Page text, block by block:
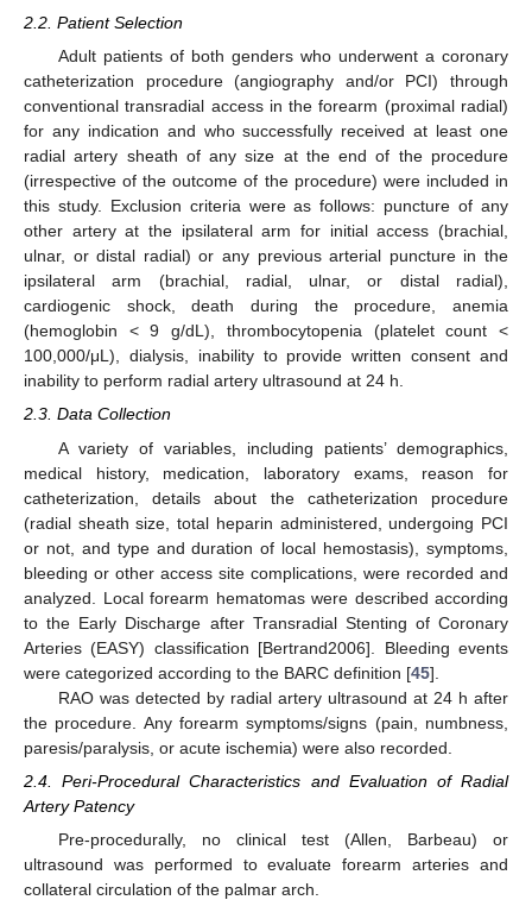
2.2. Patient Selection
Adult patients of both genders who underwent a coronary
catheterization procedure (angiography and/or PCI) through
conventional transradial access in the forearm (proximal radial)
for any indication and who successfully received at least one
radial artery sheath of any size at the end of the procedure
(irrespective of the outcome of the procedure) were included in
this study. Exclusion criteria were as follows: puncture of any
other artery at the ipsilateral arm for initial access (brachial,
ulnar, or distal radial) or any previous arterial puncture in the
ipsilateral arm (brachial, radial, ulnar, or distal radial),
cardiogenic shock, death during the procedure, anemia
(hemoglobin < 9 g/dL), thrombocytopenia (platelet count <
100,000/μL), dialysis, inability to provide written consent and
inability to perform radial artery ultrasound at 24 h.
2.3. Data Collection
A variety of variables, including patients’ demographics,
medical history, medication, laboratory exams, reason for
catheterization, details about the catheterization procedure
(radial sheath size, total heparin administered, undergoing PCI
or not, and type and duration of local hemostasis), symptoms,
bleeding or other access site complications, were recorded and
analyzed. Local forearm hematomas were described according
to the Early Discharge after Transradial Stenting of Coronary
Arteries (EASY) classification [Bertrand2006]. Bleeding events
were categorized according to the BARC definition [45].
RAO was detected by radial artery ultrasound at 24 h after
the procedure. Any forearm symptoms/signs (pain, numbness,
paresis/paralysis, or acute ischemia) were also recorded.
2.4. Peri-Procedural Characteristics and Evaluation of Radial
Artery Patency
Pre-procedurally, no clinical test (Allen, Barbeau) or
ultrasound was performed to evaluate forearm arteries and
collateral circulation of the palmar arch.